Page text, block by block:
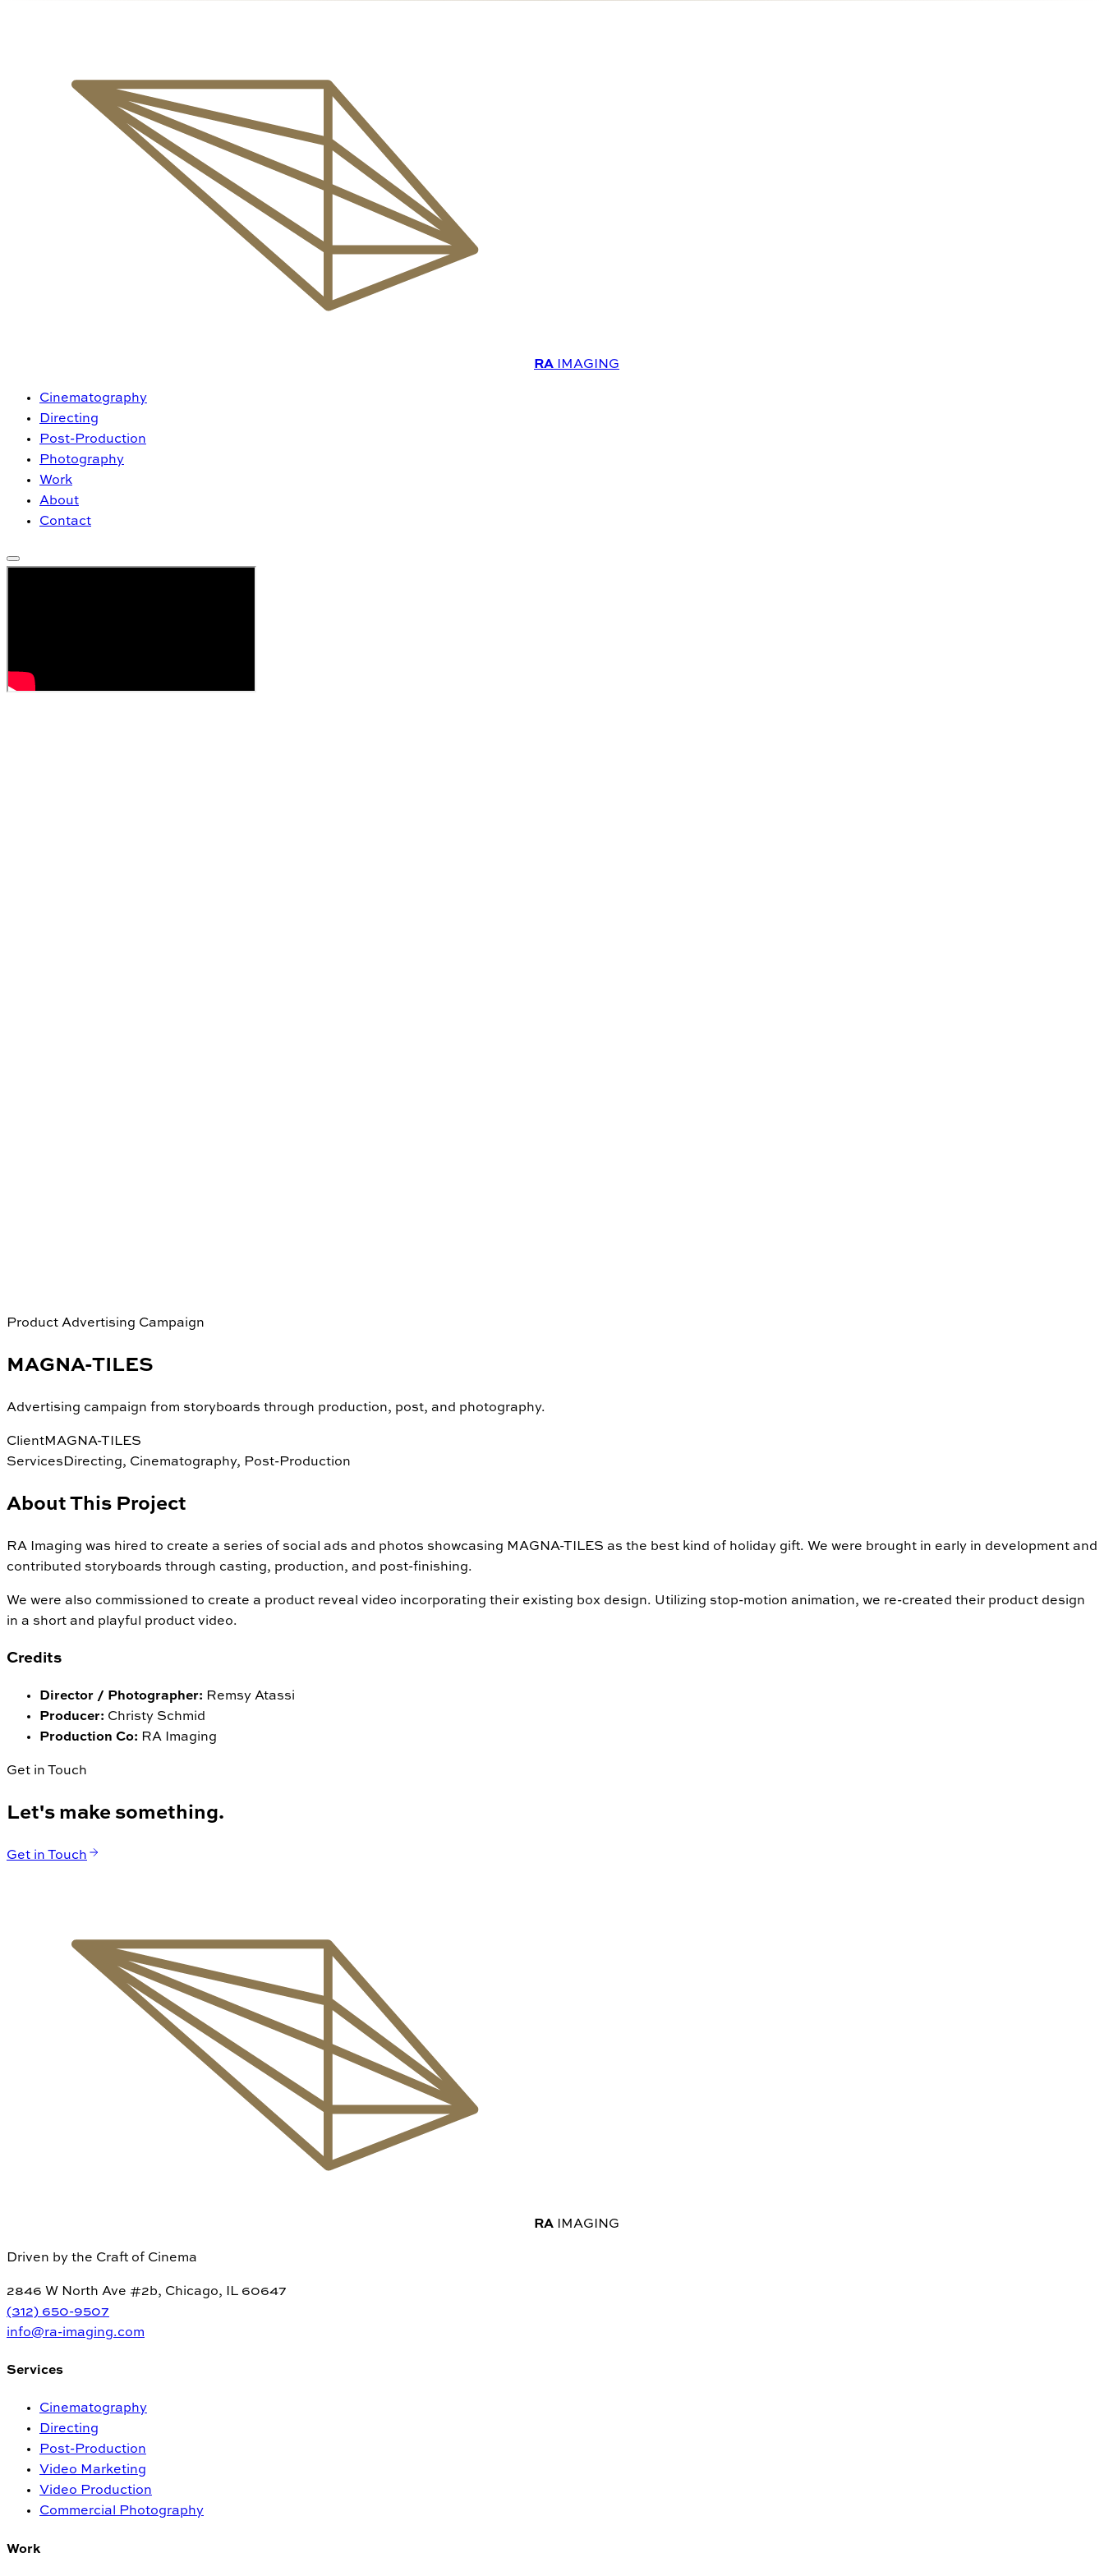
RA IMAGING
Cinematography
Directing
Post-Production
Photography
Work
About
Contact
Product Advertising Campaign
MAGNA-TILES
Advertising campaign from storyboards through production, post, and photography.
ClientMAGNA-TILES
Services Directing, Cinematography, Post-Production
About This Project
RA Imaging was hired to create a series of social ads and photos showcasing MAGNA-TILES as the best kind of holiday gift. We were brought in early in development and
contributed storyboards through casting, production, and post-finishing.
We were also commissioned to create a product reveal video incorporating their existing box design. Utilizing stop-motion animation, we re-created their product design
in a short and playful product video.
Credits
Director / Photographer: Remsy Atassi
Producer: Christy Schmid
Production Co: RA Imaging
Get in Touch
Let's make something.
Get in Touch
RA IMAGING
Driven by the Craft of Cinema
2846 W North Ave #2b, Chicago, IL 60647
(312) 650-9507
info@ra-imaging.com
Services
Cinematography
Directing
Post-Production
Video Marketing
Video Production
Commercial Photography
Work